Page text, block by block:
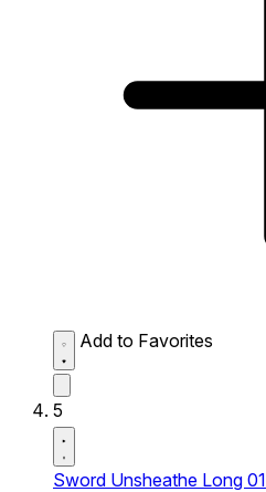
Add to Favorites
5
Sword Unsheathe Long 01